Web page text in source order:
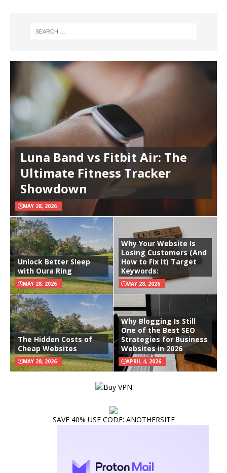
Luna Band vs Fitbit Air: The
Ultimate Fitness Tracker
Showdown
MAY 28, 2026
Unlock Better Sleep
with Oura Ring
MAY 28, 2026
Why Your Website Is
Losing Customers (And
How to Fix It) Target
Keywords:
MAY 28, 2026
The Hidden Costs of
Cheap Websites
MAY 28, 2026
Why Blogging Is Still
One of the Best SEO
Strategies for Business
Websites in 2026
APRIL 4, 2026
SAVE 40% USE CODE: ANOTHERSITE